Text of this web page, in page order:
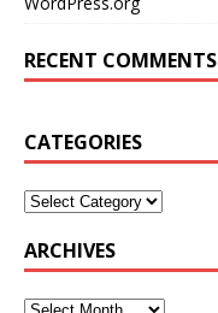
RECENT COMMENTS
CATEGORIES
ARCHIVES